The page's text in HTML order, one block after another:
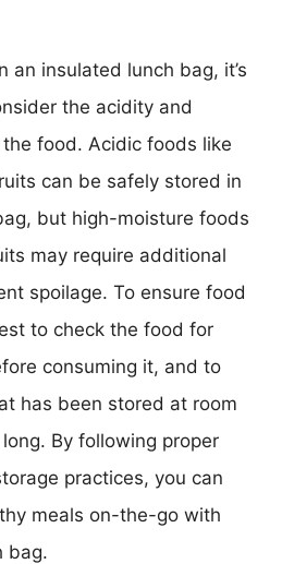
an insulated lunch bag, it’s
the acidity and
food. Acidic foods like
can be safely stored in
but high-moisture foods
may require additional
spoilage. To ensure food
to check the food for
consuming it, and to
has been stored at room
By following proper
practices, you can
meals on-the-go with
bag.